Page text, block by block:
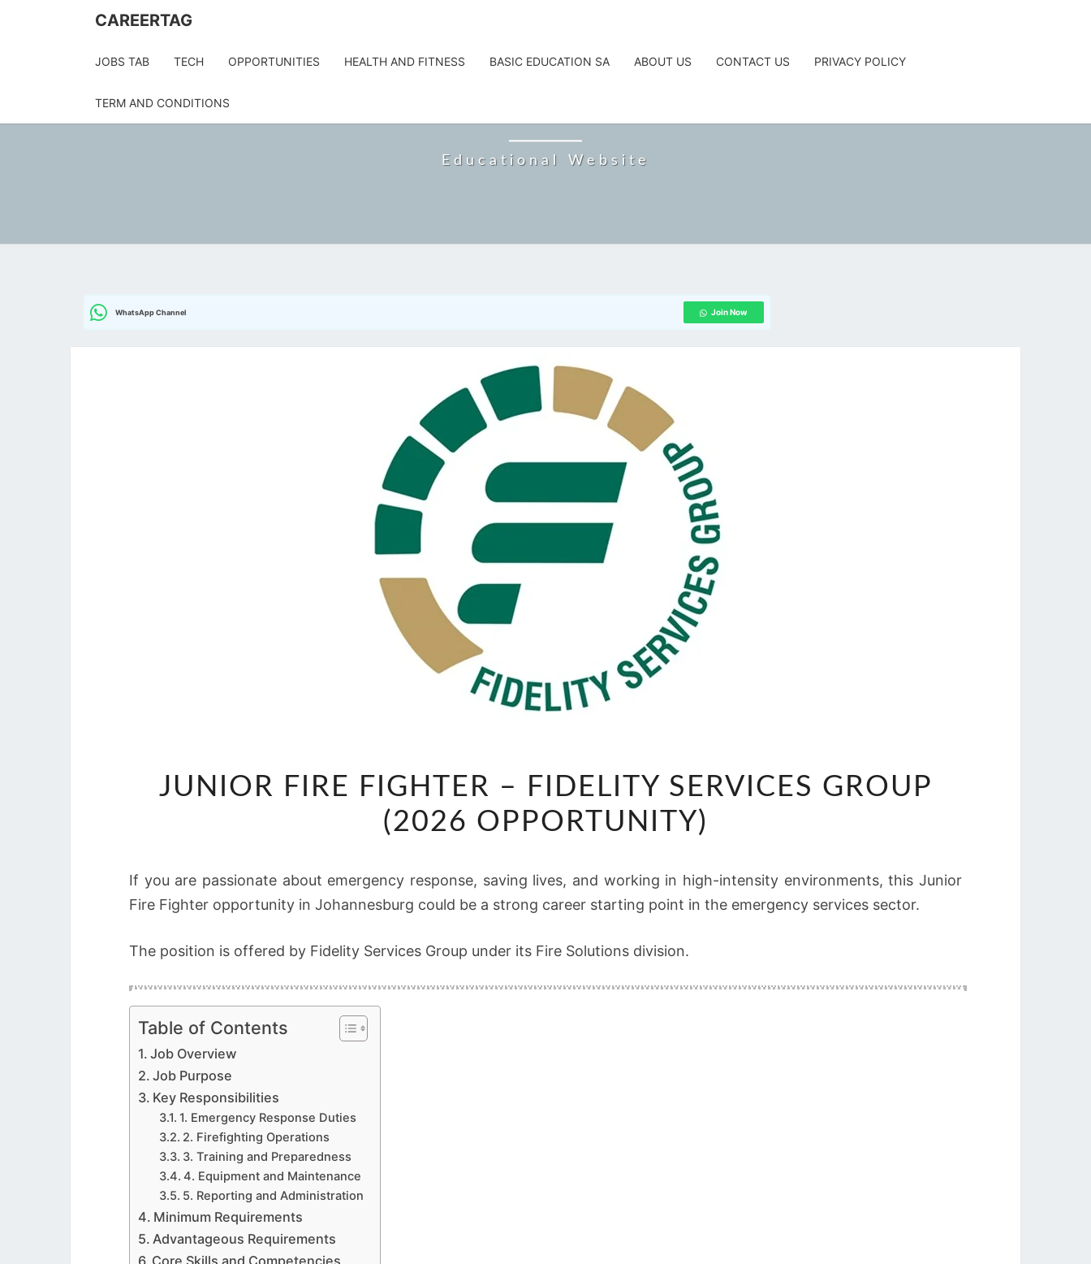
CAREERTAG
JOBS TAB TECH OPPORTUNITIES HEALTH AND FITNESS BASIC EDUCATION SA ABOUT US CONTACT US PRIVACY POLICY
TERM AND CONDITIONS
Educational Website
WhatsApp Channel Join Now
FIRE
FIGHTER
SERVICES
GROUP
OPPORTUNITY)
JUNIOR FIRE FIGHTER – FIDELITY SERVICES GROUP
(2026 OPPORTUNITY)
If you are passionate about emergency response, saving lives, and working in high-intensity environments, this Junior
Fire Fighter opportunity in Johannesburg could be a strong career starting point in the emergency services sector.
The position is offered by Fidelity Services Group under its Fire Solutions division.
Table of Contents
Job Overview
Job Purpose
Key Responsibilities
1. Emergency Response Duties
2. Firefighting Operations
3. Training and Preparedness
4. Equipment and Maintenance
5. Reporting and Administration
Minimum Requirements
Advantageous Requirements
Core Skills and Competencies